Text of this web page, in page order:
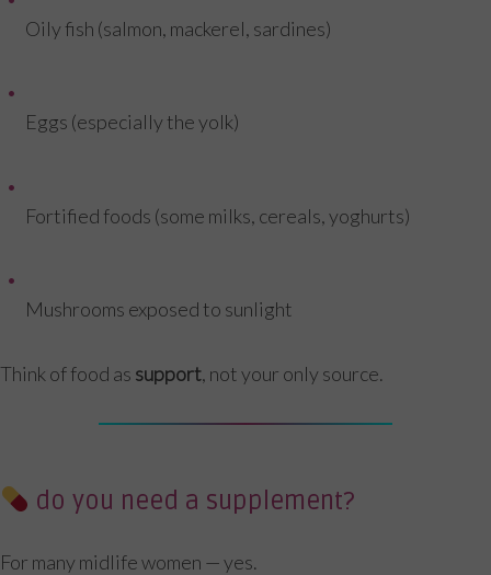
Oily fish (salmon, mackerel, sardines)
Eggs (especially the yolk)
Fortified foods (some milks, cereals, yoghurts)
Mushrooms exposed to sunlight
Think of food as support, not your only source.
do you need a supplement?
For many midlife women — yes.